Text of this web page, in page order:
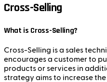
Cross-Selling
What is Cross-Selling?
Cross-Selling is a sales
encourages a customer to
products or services in
strategy aims to increase